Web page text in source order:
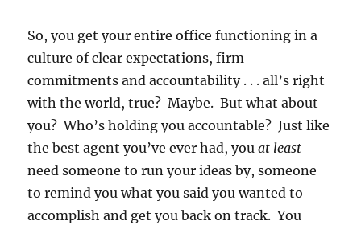
So, you get your entire office functioning in a
culture of clear expectations, firm
commitments and accountability . . . all’s right
with the world, true? Maybe. But what about
you? Who’s holding you accountable? Just like
the best agent you’ve ever had, youat least
need someone to run your ideas by, someone
to remind you what you said you wanted to
accomplish and get you back on track. You